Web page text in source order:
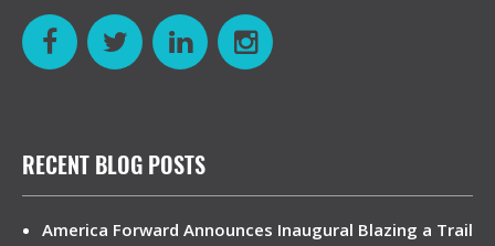
RECENT BLOG POSTS
America Forward Announces Inaugural Blazing a Trail